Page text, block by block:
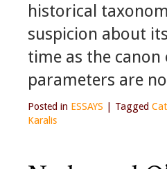
historical
suspicion about
time as the
parameters are
Posted in ESSAYS Tagged
Karalis